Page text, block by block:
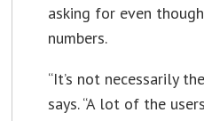
asking for even
numbers.
“It’s not necessarily
says. “A lot of the